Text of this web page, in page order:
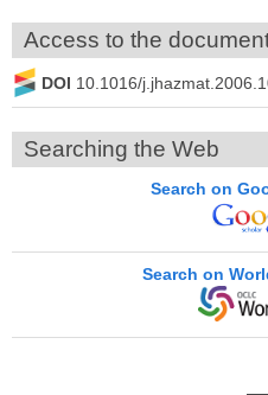
Access to the
DOI 10.1016/
Searching the Web
Search on
Search on